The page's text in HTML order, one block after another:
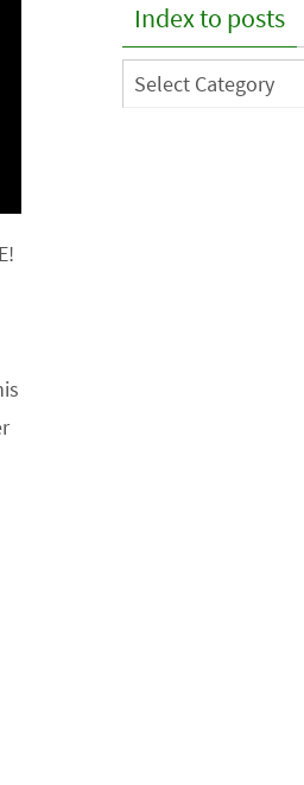
Index to posts
Index
to